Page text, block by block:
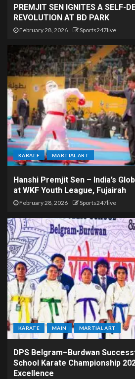
PREMJIT SEN IGNITES A SELF-
REVOLUTION AT BD PARK
February 28, 2026 Sports247live
KARATE MARTIAL ART
Hanshi Premjit Sen – India’s
at WKF Youth League, Fujairah
February 28, 2026 Sports247live
KARATE MAIN MARTIAL ART
DPS Belgram–Burdwan
School Karate Championship
Excellence